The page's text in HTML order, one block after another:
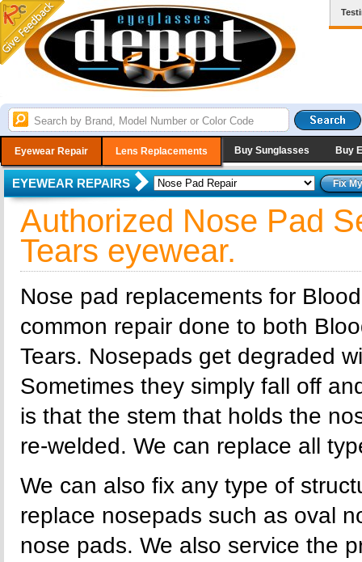
Eyewear Repair Lens Replacements Buy Sunglasses Buy
EYEWEAR REPAIRS
Authorized Nose Pad
Tears eyewear.
Nose pad replacements for
common repair done to both
Tears. Nosepads get degraded
Sometimes they simply fall off
is that the stem that holds the
re-welded. We can replace all
We can also fix any type of
replace nosepads such as oval
nose pads. We also service the